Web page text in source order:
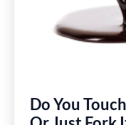
Do You